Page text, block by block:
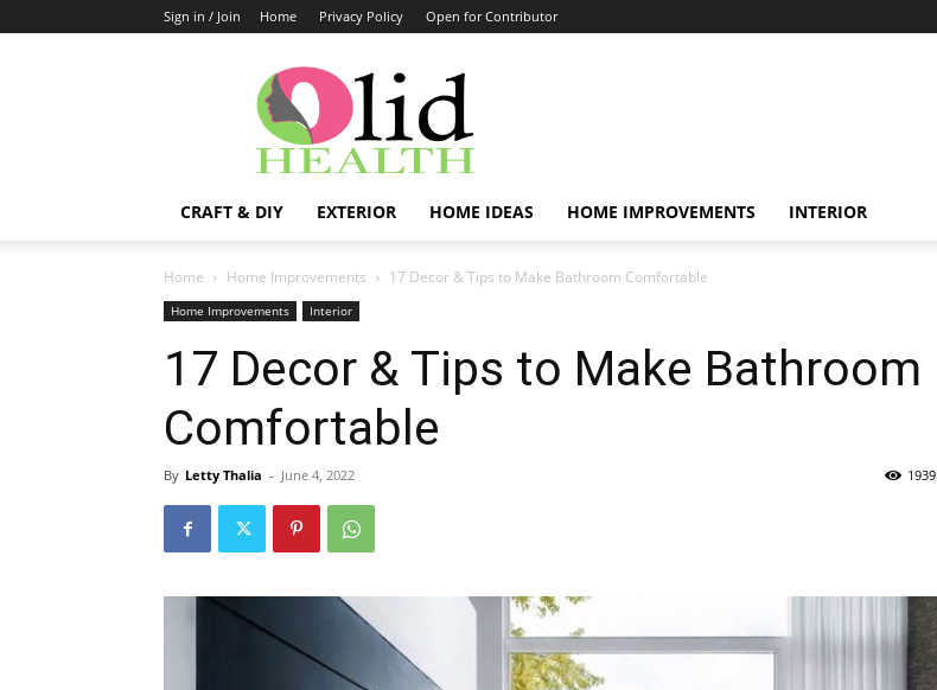
Sign in / Join Home Privacy Policy Open for Contributor
OlidHomes
CRAFT & DIY EXTERIOR HOME IDEAS HOME IMPROVEMENTS INTERIOR
Home Home Improvements 17 Decor & Tips to Make Bathroom Comfortable
Home Improvements Interior
17 Decor & Tips to Make Bathroom
Comfortable
By Letty Thalia - June 4, 2022 1939